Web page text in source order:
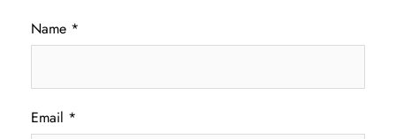
Name *
Email *